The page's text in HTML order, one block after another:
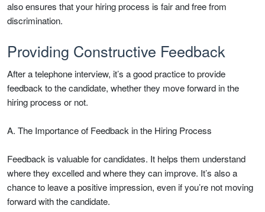
also ensures that your hiring process is fair and free from
discrimination.
Providing Constructive Feedback
After a telephone interview, it’s a good practice to provide
feedback to the candidate, whether they move forward in the
hiring process or not.
A. The Importance of Feedback in the Hiring Process
Feedback is valuable for candidates. It helps them understand
where they excelled and where they can improve. It’s also a
chance to leave a positive impression, even if you’re not moving
forward with the candidate.